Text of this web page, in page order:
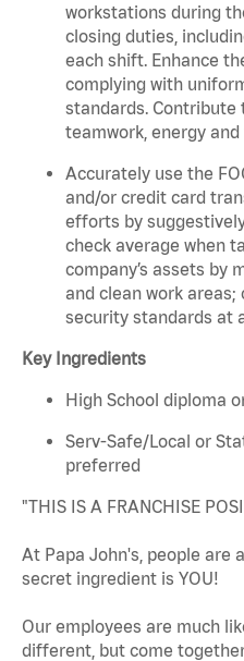
workstations during
closing duties,
each shift. Enhance
complying with
standards.
teamwork, energy and
Accurately use the
and/or credit card
efforts by
check average when
company’s assets by
and clean work
security standards at
Key Ingredients
High School diploma
Serv-Safe/Local or
preferred
"THIS IS A FRANCHISE
At Papa John's, people are
secret ingredient is YOU!
Our employees are much
different, but come